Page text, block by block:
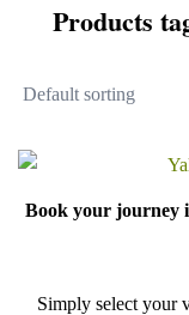
Products
Book your journey
Simply select your